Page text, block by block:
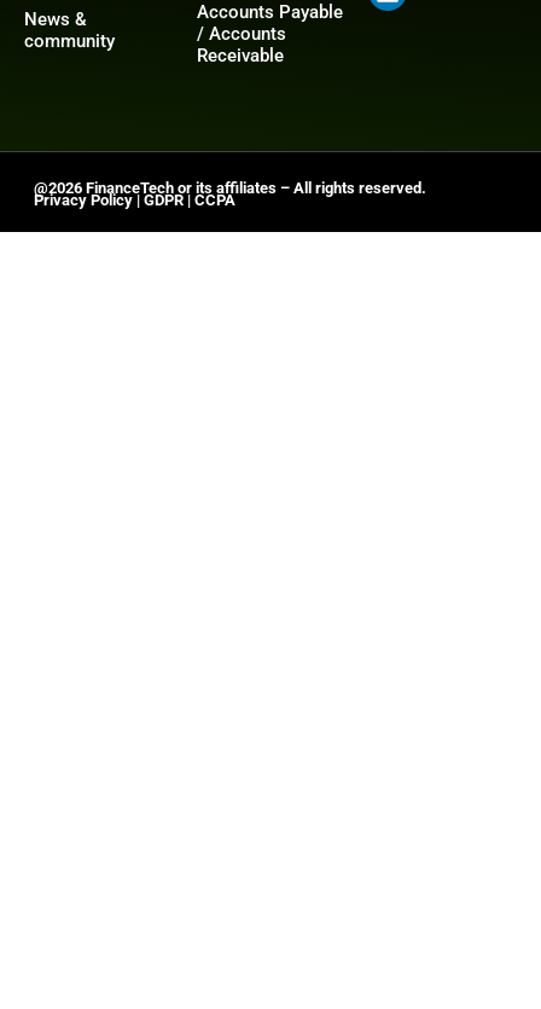
News &
community
Accounts Payable
/ Accounts
Receivable
@2026 FinanceTech or its affiliates – All rights reserved.
Privacy Policy | GDPR | CCPA